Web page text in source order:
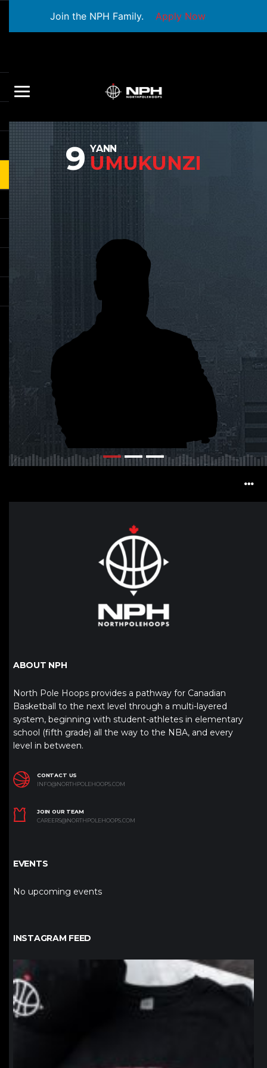
Join the NPH Family. Apply Now
9 YANN
UMUKUNZI
ABOUT NPH
North Pole Hoops provides a pathway for Canadian
Basketball to the next level through a multi-layered
system, beginning with student-athletes in elementary
school (fifth grade) all the way to the NBA, and every
level in between.
CONTACT US
INFO@NORTHPOLEHOOPS.COM
JOIN OUR TEAM
CAREERS@NORTHPOLEHOOPS.COM
EVENTS
No upcoming events
INSTAGRAM FEED
northpolehoops